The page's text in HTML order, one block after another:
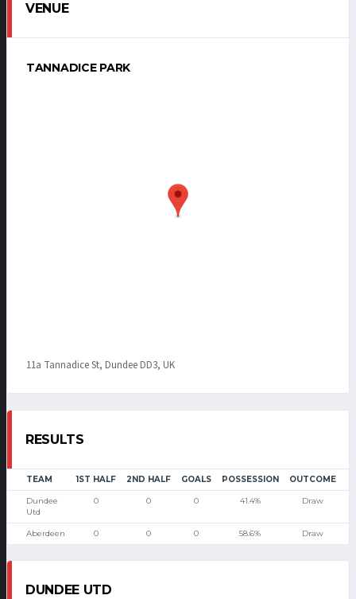
VENUE
TANNADICE PARK
11a Tannadice St, Dundee DD3, UK
RESULTS
TEAM 1ST HALF 2ND HALF GOALS POSSESSION OUTCOME
Dundee
Utd
0 0 0 41.4% Draw
Aberdeen 0 0 0 58.6% Draw
DUNDEE UTD